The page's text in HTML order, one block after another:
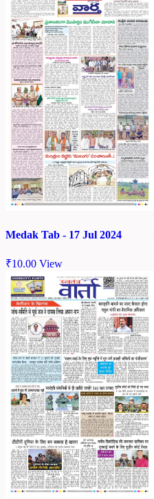
Medak Tab - 17 Jul 2024
₹10.00 View